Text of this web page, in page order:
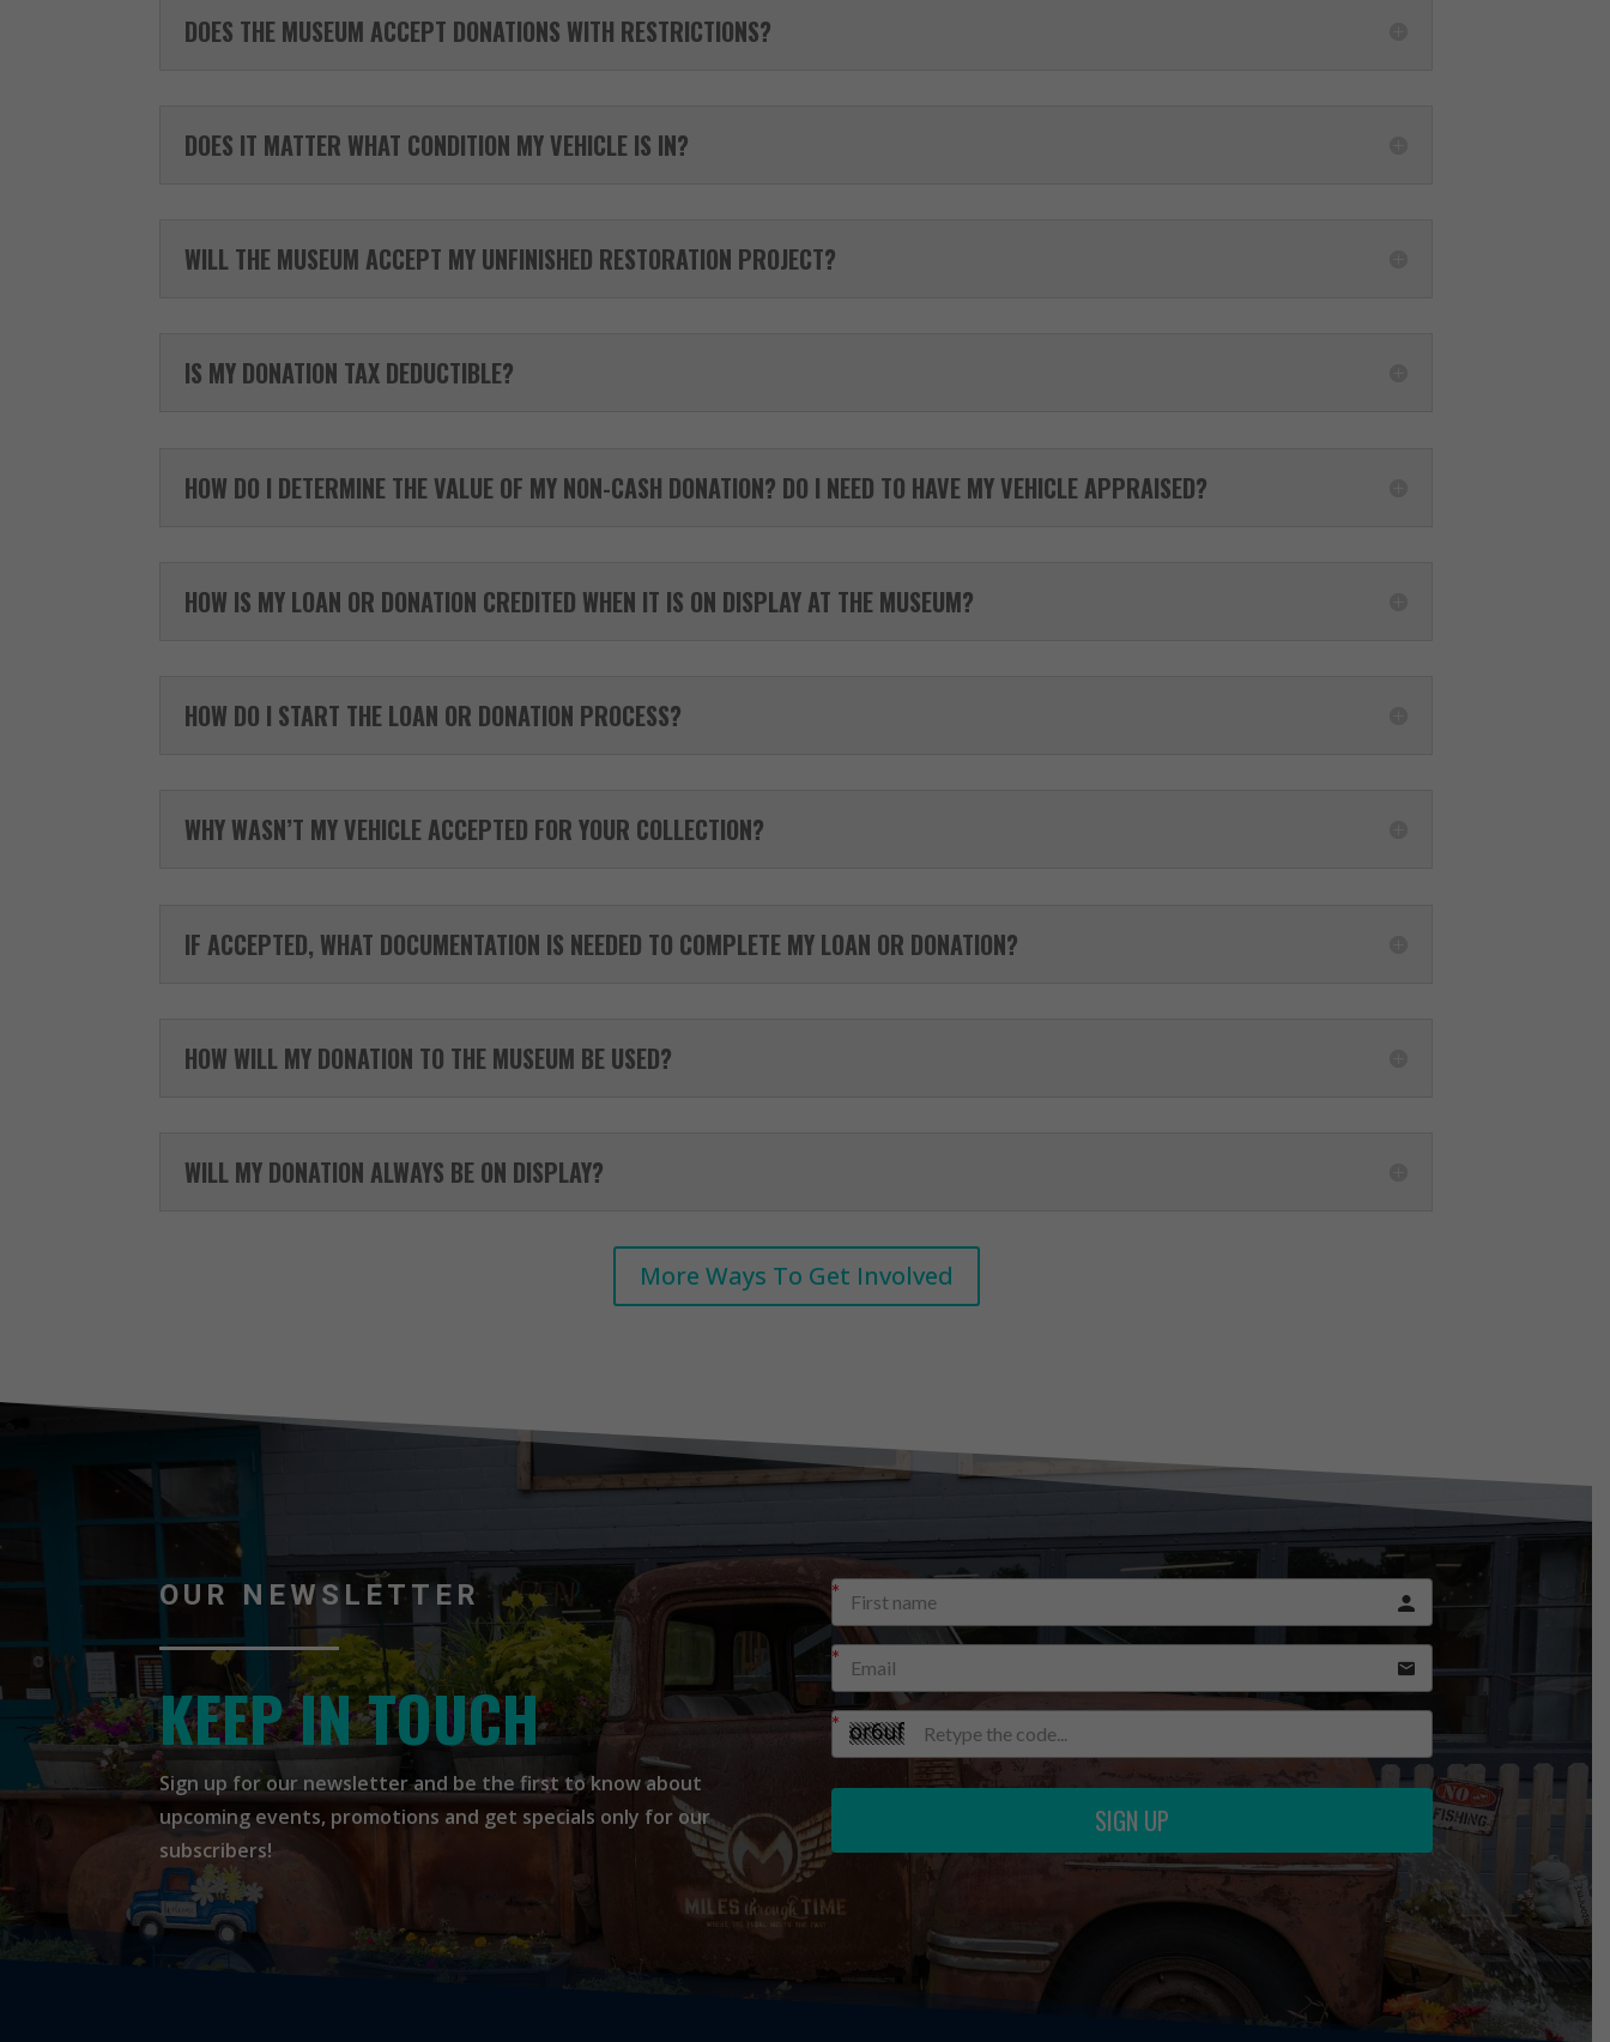
DOES THE MUSEUM ACCEPT DONATIONS WITH RESTRICTIONS?
DOES IT MATTER WHAT CONDITION MY VEHICLE IS IN?
WILL THE MUSEUM ACCEPT MY UNFINISHED RESTORATION PROJECT?
IS MY DONATION TAX DEDUCTIBLE?
HOW DO I DETERMINE THE VALUE OF MY NON-CASH DONATION? DO I NEED TO HAVE MY VEHICLE APPRAISED?
HOW IS MY LOAN OR DONATION CREDITED WHEN IT IS ON DISPLAY AT THE MUSEUM?
HOW DO I START THE LOAN OR DONATION PROCESS?
WHY WASN’T MY VEHICLE ACCEPTED FOR YOUR COLLECTION?
IF ACCEPTED, WHAT DOCUMENTATION IS NEEDED TO COMPLETE MY LOAN OR DONATION?
HOW WILL MY DONATION TO THE MUSEUM BE USED?
WILL MY DONATION ALWAYS BE ON DISPLAY?
More Ways To Get Involved
OUR NEWSLETTER
KEEP IN TOUCH
Sign up for our newsletter and be the first to know about
upcoming events, promotions and get specials only for our
subscribers!
SIGN UP